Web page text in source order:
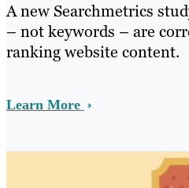
A new Searchmetrics
– not keywords – are
ranking website content.
Learn More